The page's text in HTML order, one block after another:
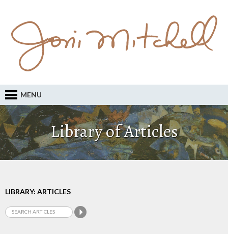
MENU
Library of Articles
LIBRARY: ARTICLES